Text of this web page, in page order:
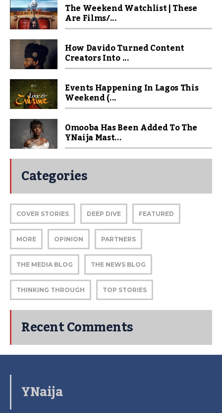
The Weekend Watchlist | These
Are Films/...
How Davido Turned Content
Creators Into ...
Events Happening In Lagos This
Weekend (...
Omooba Has Been Added To The
YNaija Mast...
Categories
COVER STORIES DEEP DIVE FEATURED
MORE OPINION PARTNERS
THE MEDIA BLOG THE NEWS BLOG
THINKING THROUGH TOP STORIES
Recent Comments
YNaija